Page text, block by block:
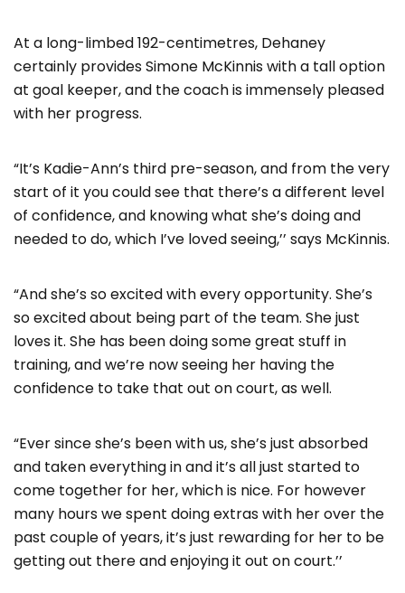
At a long-limbed 192-centimetres, Dehaney
certainly provides Simone McKinnis with a tall option
at goal keeper, and the coach is immensely pleased
with her progress.
“It’s Kadie-Ann’s third pre-season, and from the very
start of it you could see that there’s a different level
of confidence, and knowing what she’s doing and
needed to do, which I’ve loved seeing,’’ says McKinnis.
“And she’s so excited with every opportunity. She’s
so excited about being part of the team. She just
loves it. She has been doing some great stuff in
training, and we’re now seeing her having the
confidence to take that out on court, as well.
“Ever since she’s been with us, she’s just absorbed
and taken everything in and it’s all just started to
come together for her, which is nice. For however
many hours we spent doing extras with her over the
past couple of years, it’s just rewarding for her to be
getting out there and enjoying it out on court.’’